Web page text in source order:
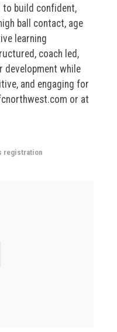
to build confident,
ball contact, age
learning
coach led,
development while
and engaging for
or at
registration